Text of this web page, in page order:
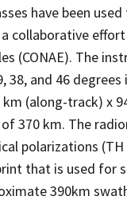
have been
collaborative
(CONAE). The
and 46
(along-track) x
370 km. The
polarizations
that is used for
390km